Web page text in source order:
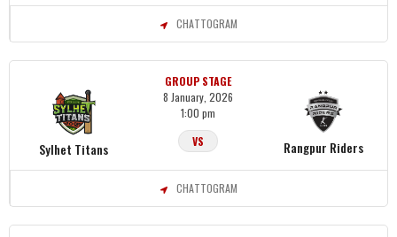
CHATTOGRAM
Sylhet Titans
GROUP STAGE
8 January, 2026
1:00 pm
VS
Rangpur Riders
CHATTOGRAM